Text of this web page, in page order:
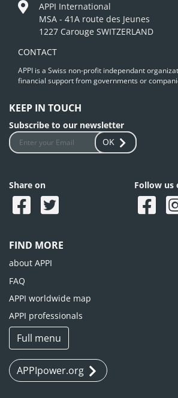
APPI International
MSA - 41A route des Jeunes
1227 Carouge SWITZERLAND
CONTACT
APPI is a Swiss non-profit independant
financial support from governments or
KEEP IN TOUCH
Subscribe to our newsletter
OK
Share on Follow us
FIND MORE
about APPI
FAQ
APPI worldwide map
APPI professionals
Full menu
APPIpower.org